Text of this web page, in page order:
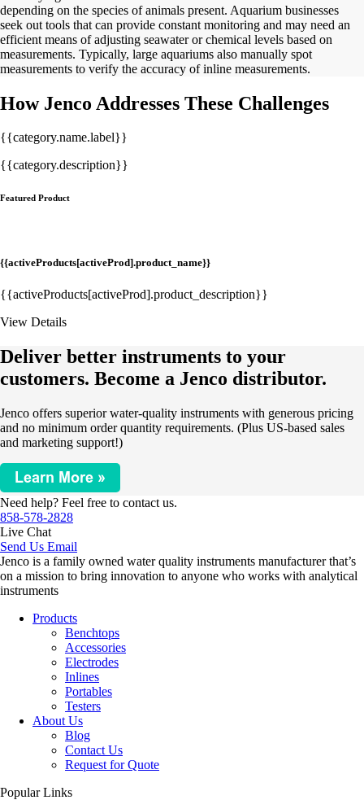
depending on the species of animals present. Aquarium businesses
seek out tools that can provide constant monitoring and may need an
efficient means of adjusting seawater or chemical levels based on
measurements. Typically, large aquariums also manually spot
measurements to verify the accuracy of inline measurements.
How Jenco Addresses These Challenges
{{category.name.label}}
{{category.description}}
Featured Product
{{activeProducts[activeProd].product_name}}
{{activeProducts[activeProd].product_description}}
View Details
Deliver better instruments to your
customers. Become a Jenco distributor.
Jenco offers superior water-quality instruments with generous pricing
and no minimum order quantity requirements. (Plus US-based sales
and marketing support!)
Need help? Feel free to contact us.
858-578-2828
Live Chat
Send Us Email
Jenco is a family owned water quality instruments manufacturer that’s
on a mission to bring innovation to anyone who works with analytical
instruments
Products
Benchtops
Accessories
Electrodes
Inlines
Portables
Testers
About Us
Blog
Contact Us
Request for Quote
Popular Links